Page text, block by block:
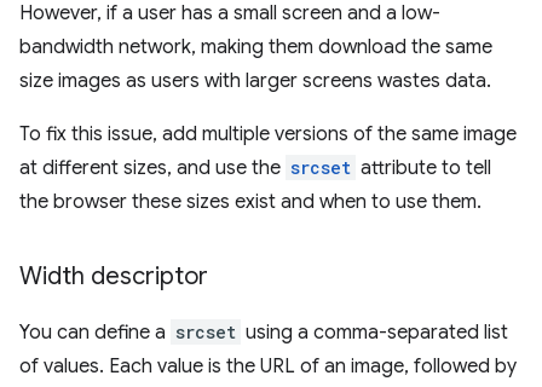
However, if a user has a small screen and a low-
bandwidth network, making them download the same
size images as users with larger screens wastes data.
To fix this issue, add multiple versions of the same image
at different sizes, and use the srcset attribute to tell
the browser these sizes exist and when to use them.
Width descriptor
You can define a srcset using a comma-separated list
of values. Each value is the URL of an image, followed by